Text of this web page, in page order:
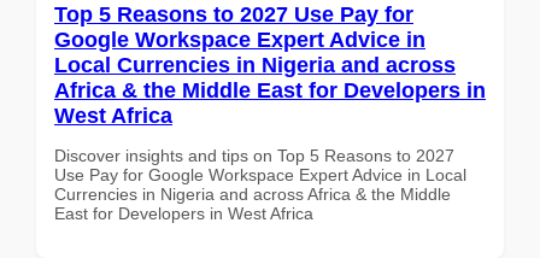
Top 5 Reasons to 2027 Use Pay for
Google Workspace Expert Advice in
Local Currencies in Nigeria and across
Africa & the Middle East for Developers in
West Africa
Discover insights and tips on Top 5 Reasons to 2027
Use Pay for Google Workspace Expert Advice in Local
Currencies in Nigeria and across Africa & the Middle
East for Developers in West Africa